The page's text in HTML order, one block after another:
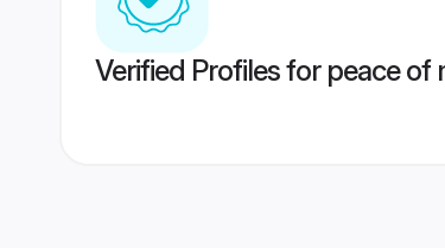
Verified Profiles for peace of